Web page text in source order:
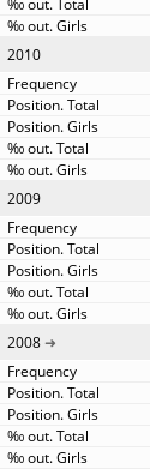
2010
2009
2008